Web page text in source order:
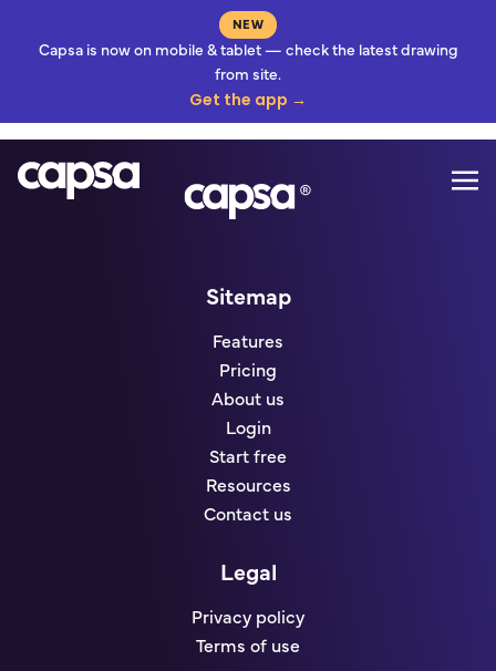
NEW
Capsa is now on mobile & tablet — check the latest drawing
from site.
Get the app →
Sitemap
Features
Pricing
About us
Login
Start free
Resources
Contact us
Legal
Privacy policy
Terms of use